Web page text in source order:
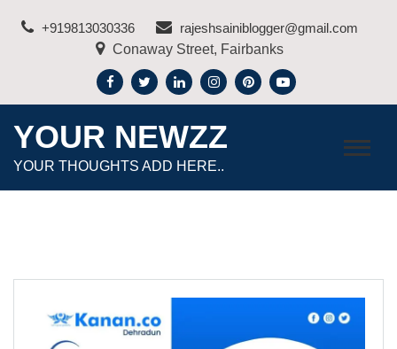
+919813030336
rajeshsainiblogger@gmail.com
Conaway Street, Fairbanks
YOUR NEWZZ
YOUR THOUGHTS ADD HERE..